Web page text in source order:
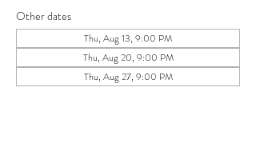
Other dates
Thu, Aug 13, 9:00 PM
Thu, Aug 20, 9:00 PM
Thu, Aug 27, 9:00 PM